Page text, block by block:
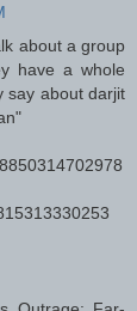
about a group
have a whole
say about darjit